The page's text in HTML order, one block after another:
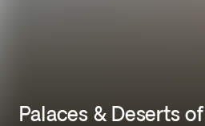
Palaces & Deserts of